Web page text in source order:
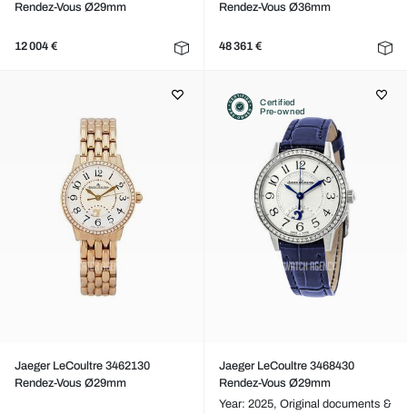
Rendez-Vous Ø29mm
12 004 €
Rendez-Vous Ø36mm
48 361 €
Jaeger LeCoultre 3462130
Rendez-Vous Ø29mm
Certified
Pre-owned
Jaeger LeCoultre 3468430
Rendez-Vous Ø29mm
Year: 2025, Original documents &